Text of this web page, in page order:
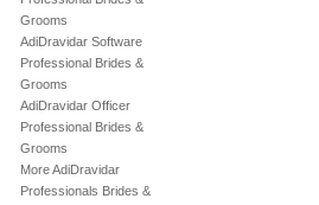
Grooms
AdiDravidar Software
Professional Brides &
Grooms
AdiDravidar Officer
Professional Brides &
Grooms
More AdiDravidar
Professionals Brides &